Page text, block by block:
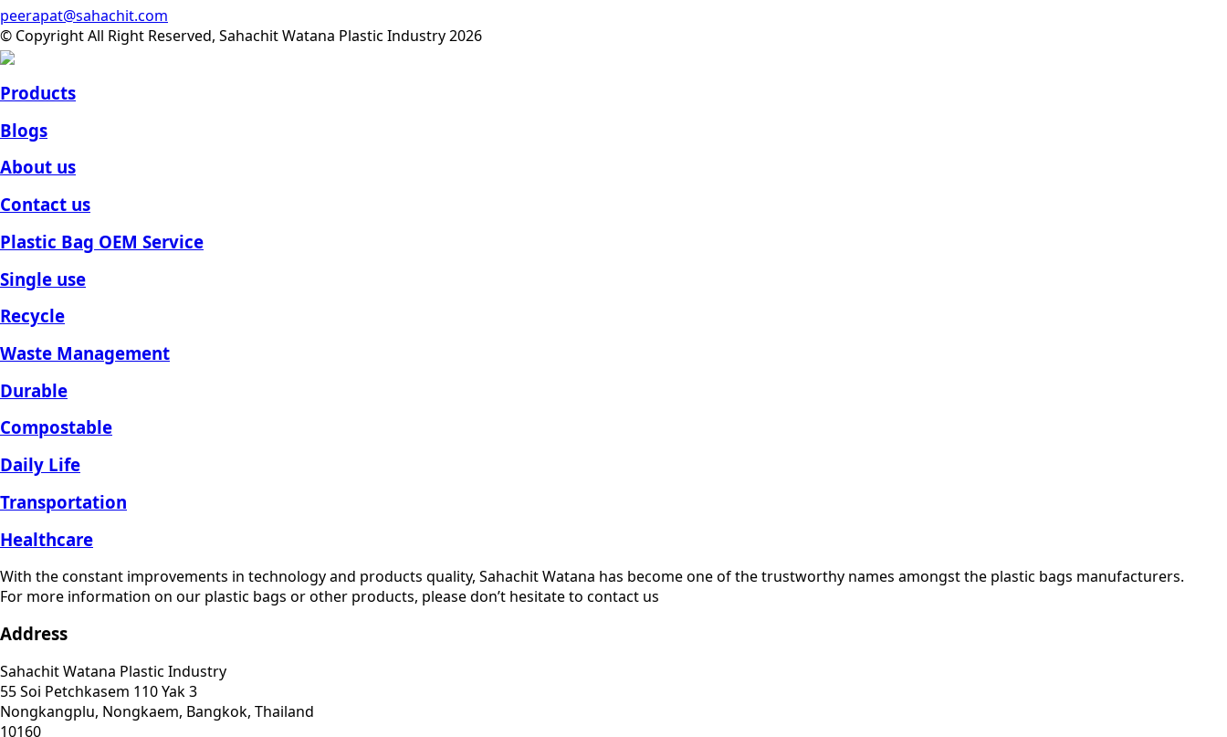
peerapat@sahachit.com
© Copyright All Right Reserved, Sahachit Watana Plastic Industry 2026
Products
Blogs
About us
Contact us
Plastic Bag OEM Service
Single use
Recycle
Waste Management
Durable
Compostable
Daily Life
Transportation
Healthcare
With the constant improvements in technology and products quality, Sahachit Watana has become one of the trustworthy names amongst the plastic bags manufacturers.
For more information on our plastic bags or other products, please don’t hesitate to contact us
Address
Sahachit Watana Plastic Industry
55 Soi Petchkasem 110 Yak 3
Nongkangplu, Nongkaem, Bangkok, Thailand
10160